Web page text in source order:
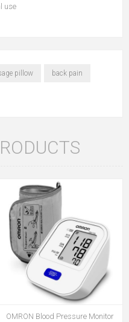
use
pillow back pain
OMRON Blood Pressure Monitor